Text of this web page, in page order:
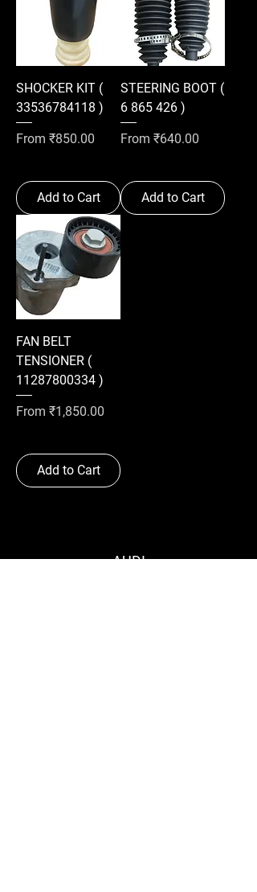
SHOCKER KIT (
33536784118 )
From ₹850.00
Sale Price
Add to Cart
STEERING BOOT (
6 865 426 )
From ₹640.00
Sale Price
Add to Cart
FAN BELT
TENSIONER (
11287800334 )
From ₹1,850.00
Sale Price
Add to Cart
AUDI